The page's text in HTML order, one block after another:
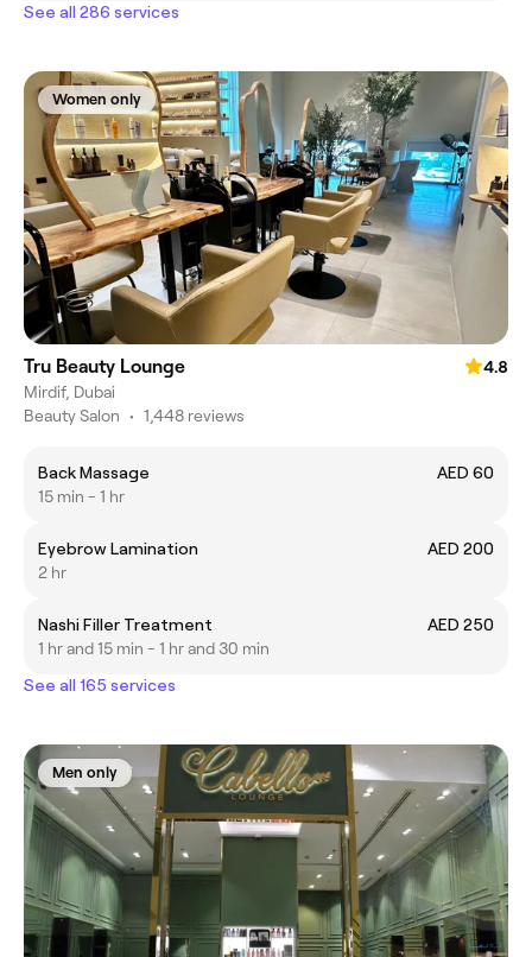
See all 286 services
Women only
Tru Beauty Lounge
4.8
Mirdif, Dubai
Beauty Salon • 1,448 reviews
Back Massage
AED 60
15 min - 1 hr
Eyebrow Lamination
AED 200
2 hr
Nashi Filler Treatment
AED 250
1 hr and 15 min - 1 hr and 30 min
See all 165 services
Men only